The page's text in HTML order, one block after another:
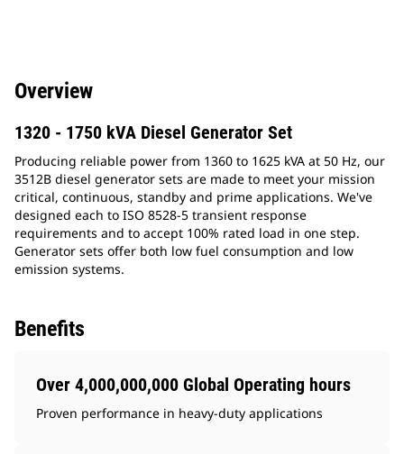
Overview
1320 - 1750 kVA Diesel Generator Set
Producing reliable power from 1360 to 1625 kVA at 50 Hz, our
3512B diesel generator sets are made to meet your mission
critical, continuous, standby and prime applications. We've
designed each to ISO 8528-5 transient response
requirements and to accept 100% rated load in one step.
Generator sets offer both low fuel consumption and low
emission systems.
Benefits
Over 4,000,000,000 Global Operating hours
Proven performance in heavy-duty applications